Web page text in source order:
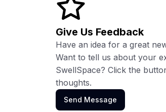
Give Us Feedback
Have an idea for a great
Want to tell us about your
SwellSpace? Click the
thoughts.
Send Message